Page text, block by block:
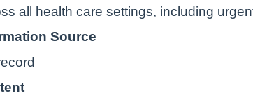
all health care settings, including
Source